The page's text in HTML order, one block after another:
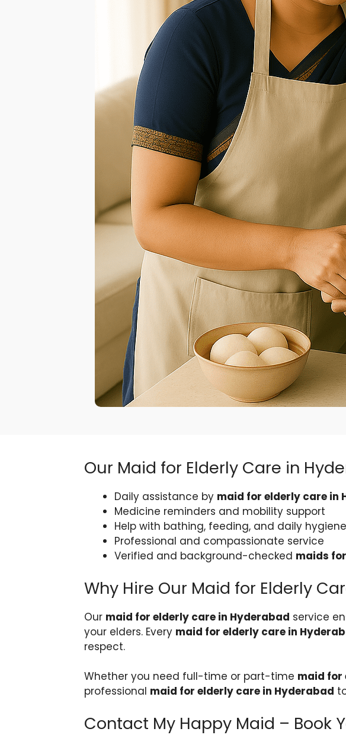
Our Maid for Elderly Care in
Daily assistance by maid for elderly care in
Medicine reminders and mobility support
Help with bathing, feeding, and daily hygiene
Professional and compassionate service
Verified and background-checked maids
Why Hire Our Maid for Elderly
Our maid for elderly care in Hyderabad service
your elders. Every maid for elderly care in
respect.
Whether you need full-time or part-time maid for
professional maid for elderly care in Hyderabad
Contact My Happy Maid – Book